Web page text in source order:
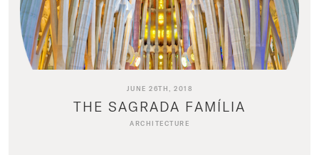
JUNE 26TH, 2018
THE SAGRADA FAMÍLIA
ARCHITECTURE